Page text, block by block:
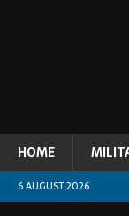
HOME
6 AUGUST 2026